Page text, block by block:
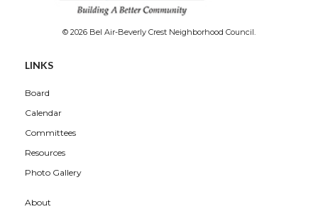
© 2026 Bel Air-Beverly Crest Neighborhood Council.
LINKS
Board
Calendar
Committees
Resources
Photo Gallery
About